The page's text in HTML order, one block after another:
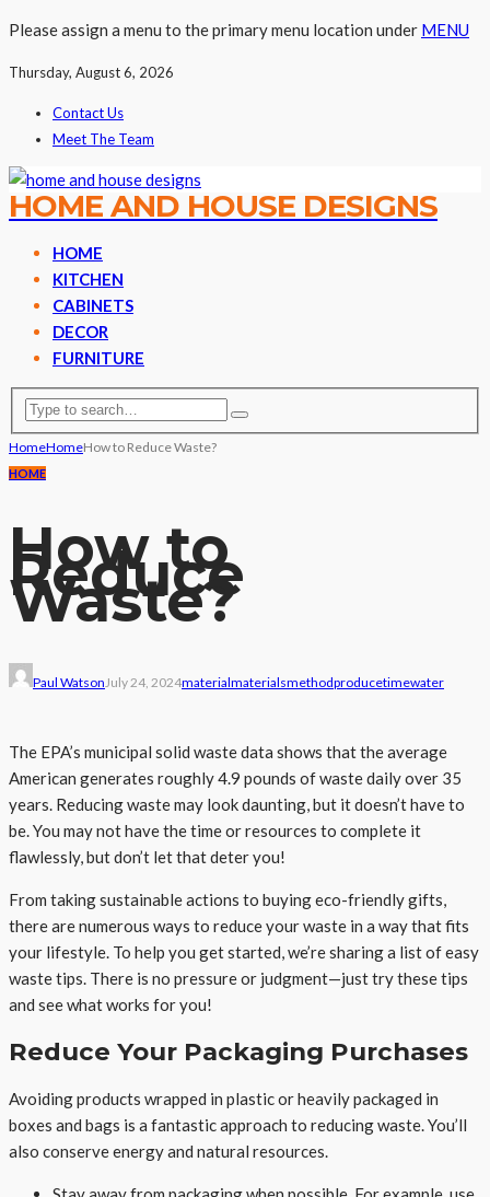
Please assign a menu to the primary menu location under MENU
Thursday, August 6, 2026
Contact Us
Meet The Team
HOME AND HOUSE DESIGNS
HOME
KITCHEN
CABINETS
DECOR
FURNITURE
HomeHomeHow to Reduce Waste?
HOME
How to
Reduce
Waste?
Paul WatsonJuly 24, 2024materialmaterialsmethodproducetimewater
The EPA’s municipal solid waste data shows that the average
American generates roughly 4.9 pounds of waste daily over 35
years. Reducing waste may look daunting, but it doesn’t have to
be. You may not have the time or resources to complete it
flawlessly, but don’t let that deter you!
From taking sustainable actions to buying eco-friendly gifts,
there are numerous ways to reduce your waste in a way that fits
your lifestyle. To help you get started, we’re sharing a list of easy
waste tips. There is no pressure or judgment—just try these tips
and see what works for you!
Reduce Your Packaging Purchases
Avoiding products wrapped in plastic or heavily packaged in
boxes and bags is a fantastic approach to reducing waste. You’ll
also conserve energy and natural resources.